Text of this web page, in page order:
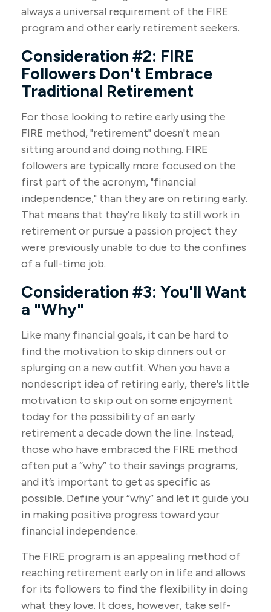
always a universal requirement of the FIRE
program and other early retirement seekers.
Consideration #2: FIRE
Followers Don't Embrace
Traditional Retirement
For those looking to retire early using the
FIRE method, "retirement" doesn't mean
sitting around and doing nothing. FIRE
followers are typically more focused on the
first part of the acronym, "financial
independence," than they are on retiring early.
That means that they're likely to still work in
retirement or pursue a passion project they
were previously unable to due to the confines
of a full-time job.
Consideration #3: You'll Want
a "Why"
Like many financial goals, it can be hard to
find the motivation to skip dinners out or
splurging on a new outfit. When you have a
nondescript idea of retiring early, there's little
motivation to skip out on some enjoyment
today for the possibility of an early
retirement a decade down the line. Instead,
those who have embraced the FIRE method
often put a “why” to their savings programs,
and it’s important to get as specific as
possible. Define your “why” and let it guide you
in making positive progress toward your
financial independence.
The FIRE program is an appealing method of
reaching retirement early on in life and allows
for its followers to find the flexibility in doing
what they love. It does, however, take self-